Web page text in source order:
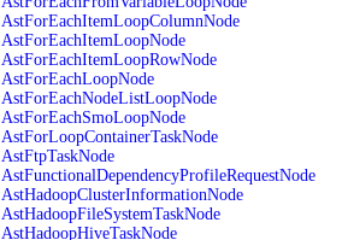
AstForEachItemLoopColumnNode
AstForEachItemLoopNode
AstForEachItemLoopRowNode
AstForEachLoopNode
AstForEachNodeListLoopNode
AstForEachSmoLoopNode
AstForLoopContainerTaskNode
AstFtpTaskNode
AstFunctionalDependencyProfileRequestNode
AstHadoopClusterInformationNode
AstHadoopFileSystemTaskNode
AstHadoopHiveTaskNode